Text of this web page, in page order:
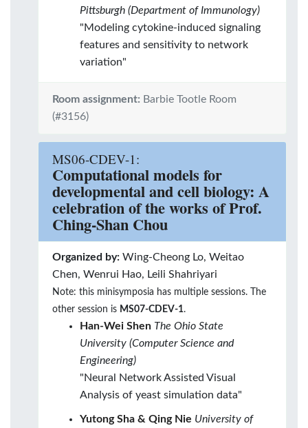
Pittsburgh (Department of Immunology)
"Modeling cytokine-induced signaling
features and sensitivity to network
variation"
Room assignment: Barbie Tootle Room
(#3156)
MS06-CDEV-1:
Computational models for
developmental and cell biology: A
celebration of the works of Prof.
Ching-Shan Chou
Organized by: Wing-Cheong Lo, Weitao
Chen, Wenrui Hao, Leili Shahriyari
Note: this minisymposia has multiple sessions. The
other session is MS07-CDEV-1.
Han-Wei Shen The Ohio State
University (Computer Science and
Engineering)
"Neural Network Assisted Visual
Analysis of yeast simulation data"
Yutong Sha & Qing Nie University of